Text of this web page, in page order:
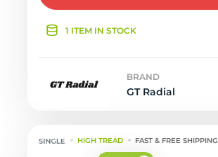
1 ITEM IN STOCK
BRAND
GT Radial
HIGH TREAD FAST & FREE SHIPPING